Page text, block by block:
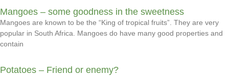
Mangoes – some goodness in the sweetness
Mangoes are known to be the “King of tropical fruits”. They are very
popular in South Africa. Mangoes do have many good properties and
contain
Potatoes – Friend or enemy?